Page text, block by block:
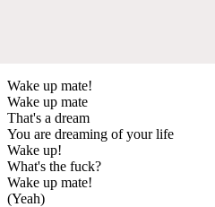
Wake up mate!
Wake up mate
That's a dream
You are dreaming of your life
Wake up!
What's the fuck?
Wake up mate!
(Yeah)